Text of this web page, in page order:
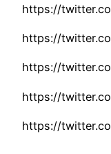
https://
https://
https://
https://
https://